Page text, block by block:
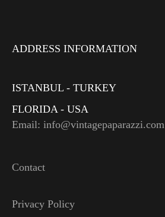
ADDRESS INFORMATION
ISTANBUL - TURKEY
FLORIDA - USA
Email: info@vintagepaparazzi.com
Contact
Privacy Policy